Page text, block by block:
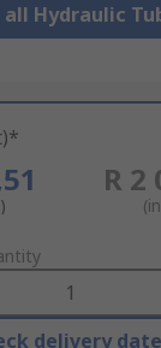
all Hydraulic
R 2
delivery